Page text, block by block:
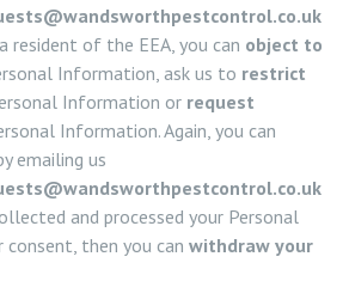
resident of the EEA, you can object to
Information, ask us to restrict
Information or request
Information. Again, you can
emailing us
and processed your Personal
then you can withdraw your